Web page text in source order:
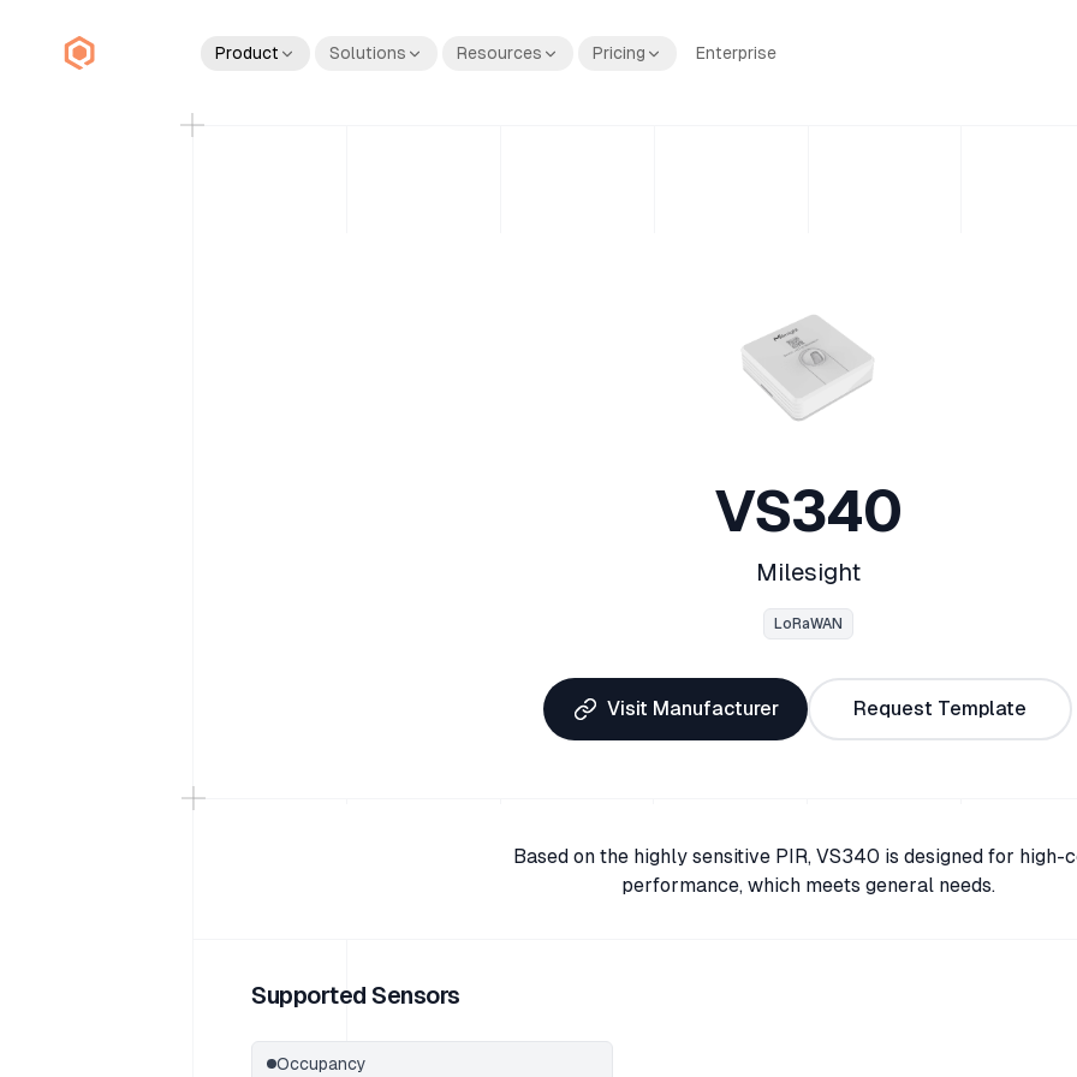
Product Solutions Resources Pricing Enterprise
VS340
Milesight
LoRaWAN
Visit Manufacturer Request Template
Based on the highly sensitive PIR, VS340 is designed for high-
performance, which meets general needs.
Supported Sensors
Occupancy